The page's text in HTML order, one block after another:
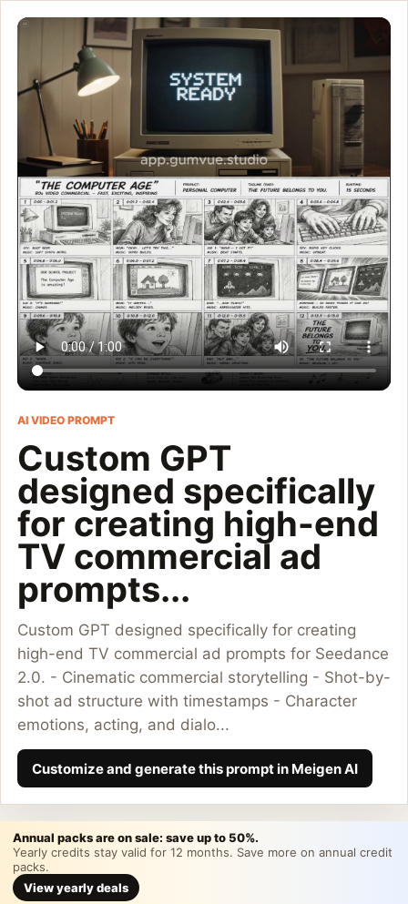
Custom GPT
Custom GPT designed specifically for creating high-end TV
Customize and generate this prompt in Meigen AI Browse
AI VIDEO PROMPT
Custom GPT
designed specifically
for creating high-end
TV commercial ad
prompts...
Custom GPT designed specifically for creating
high-end TV commercial ad prompts for Seedance
2.0. - Cinematic commercial storytelling - Shot-by-
shot ad structure with timestamps - Character
emotions, acting, and dialo...
Customize and generate this prompt in Meigen AI
Annual packs are on sale: save up to 50%.
Yearly credits stay valid for 12 months. Save more on annual credit
packs.
View yearly deals